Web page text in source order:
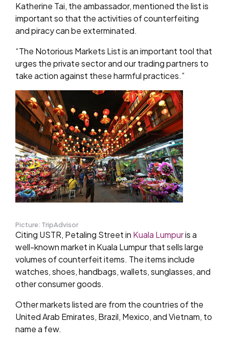
Katherine Tai, the ambassador, mentioned the list is
important so that the activities of counterfeiting
and piracy can be exterminated.
“The Notorious Markets List is an important tool that
urges the private sector and our trading partners to
take action against these harmful practices.”
Picture: TripAdvisor
Citing USTR, Petaling Street in Kuala Lumpuris a
well-known market in Kuala Lumpur that sells large
volumes of counterfeit items. The items include
watches, shoes, handbags, wallets, sunglasses, and
other consumer goods.
Other markets listed are from the countries of the
United Arab Emirates, Brazil, Mexico, and Vietnam, to
name a few.